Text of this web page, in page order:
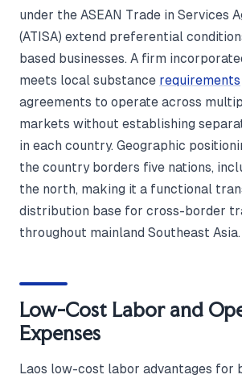
under the ASEAN Trade in Services
(ATISA) extend preferential
based businesses. A firm
meets local substance requirements
agreements to operate across
markets without establishing
in each country. Geographic
the country borders five nations,
the north, making it a functional
distribution base for cross-border
throughout mainland Southeast Asia.
Low-Cost Labor and
Expenses
Laos low-cost labor advantages for